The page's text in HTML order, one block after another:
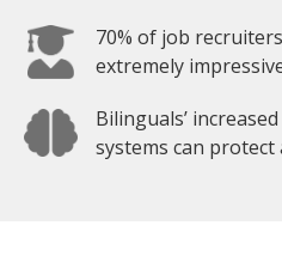
70% of job
extremely
Bilinguals’
systems can protect